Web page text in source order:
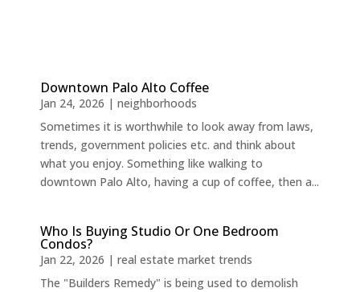
Downtown Palo Alto Coffee
Jan 24, 2026 | neighborhoods
Sometimes it is worthwhile to look away from laws,
trends, government policies etc. and think about
what you enjoy. Something like walking to
downtown Palo Alto, having a cup of coffee, then a...
Who Is Buying Studio Or One Bedroom
Condos?
Jan 22, 2026 | real estate market trends
The "Builders Remedy" is being used to demolish